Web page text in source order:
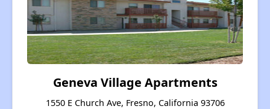
Geneva Village Apartments
1550 E Church Ave, Fresno, California 93706